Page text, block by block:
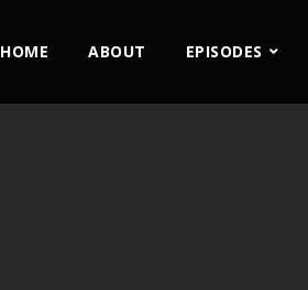
HOME ABOUT EPISODES